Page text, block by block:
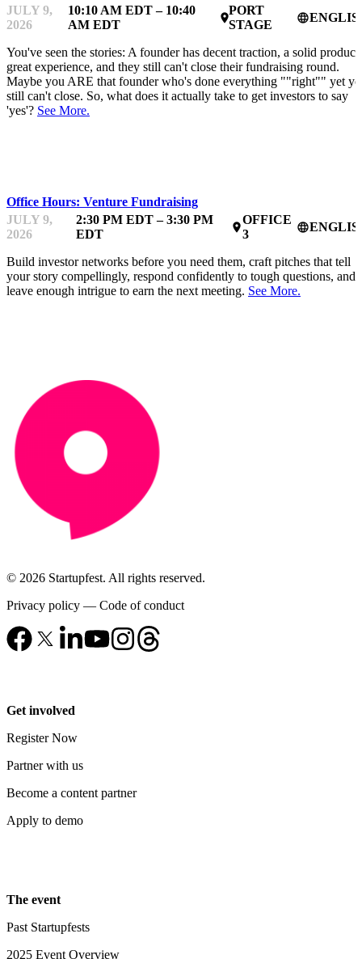
JULY 9,
2026
10:10 AM EDT – 10:40
AM EDT
place
PORT
STAGE
language
You've seen the stories: A founder has decent traction, a solid product,
great experience, and they still can't close their fundraising round.
Maybe you ARE that founder who's done everything ""right"" yet
still can't close. So, what does it actually take to get investors to say
'yes'? See More.
Office Hours: Venture Fundraising
JULY 9,
2026
2:30 PM EDT – 3:30 PM
EDT
place
OFFICE
3
language
Build investor networks before you need them, craft pitches that tell
your story compellingly, respond confidently to tough questions, and
leave enough intrigue to earn the next meeting. See More.
© 2026 Startupfest. All rights reserved.
Privacy policy — Code of conduct
Get involved
Register Now
Partner with us
Become a content partner
Apply to demo
The event
Past Startupfests
2025 Event Overview